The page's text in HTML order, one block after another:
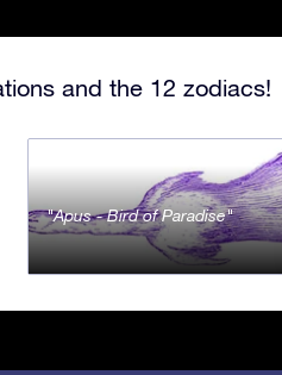
and the 12 zodiacs!
Apus - Bird of Paradise